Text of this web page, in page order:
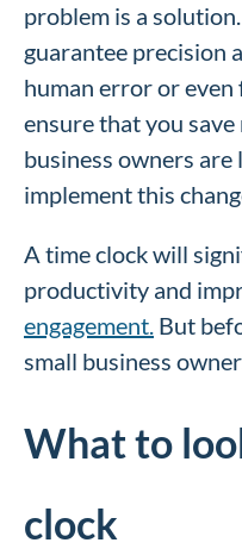
problem is a
guarantee precision
human error or
ensure that you save
business owners
implement this
A time clock will
productivity and
engagement. But
small business
What to
clock